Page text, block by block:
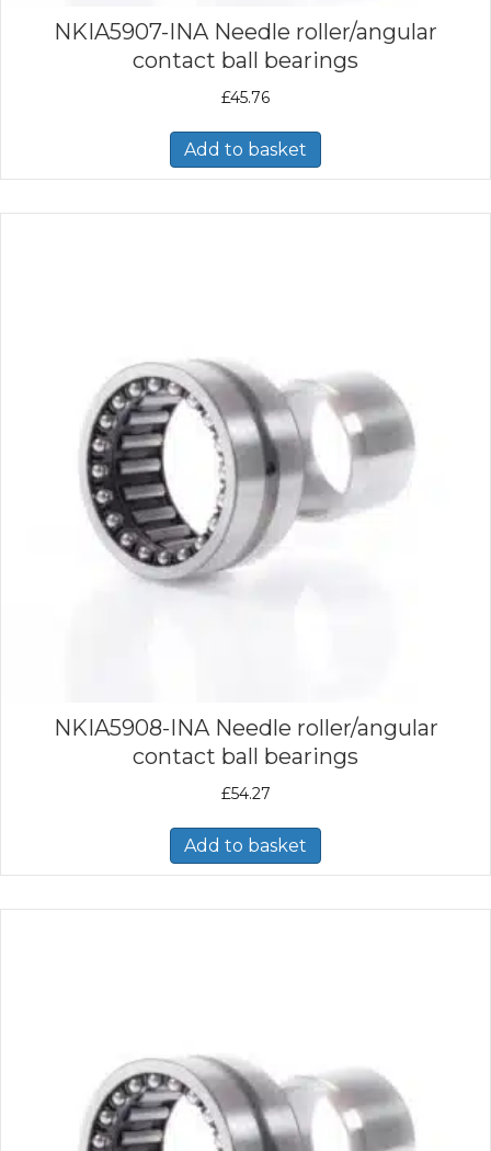
NKIA5907-INA Needle roller/angular
contact ball bearings
£45.76
Add to basket
NKIA5908-INA Needle roller/angular
contact ball bearings
£54.27
Add to basket